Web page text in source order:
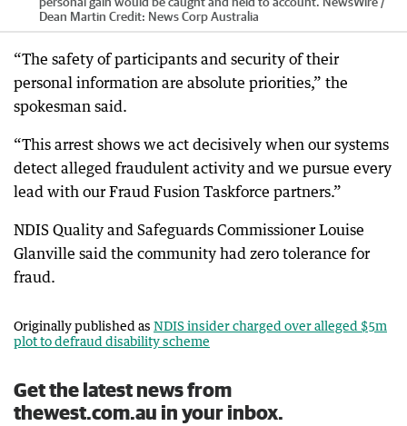
Dean Martin Credit: News Corp Australia
“The safety of participants and security of their
personal information are absolute priorities,” the
spokesman said.
“This arrest shows we act decisively when our systems
detect alleged fraudulent activity and we pursue every
lead with our Fraud Fusion Taskforce partners.”
NDIS Quality and Safeguards Commissioner Louise
Glanville said the community had zero tolerance for
fraud.
Originally published as NDIS insider charged over alleged $5m
plot to defraud disability scheme
Get the latest news from
thewest.com.au in your inbox.